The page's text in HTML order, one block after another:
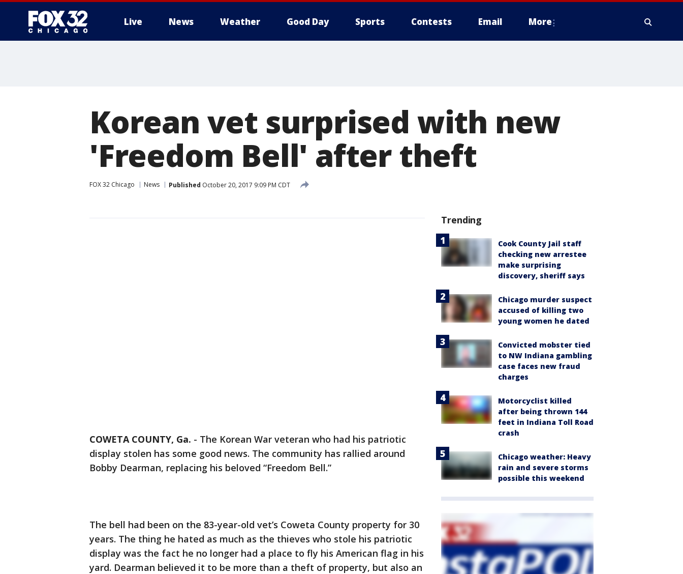
Live News Weather Good Day Sports Contests Email More
Korean vet surprised with new
'Freedom Bell' after theft
FOX 32 Chicago News Published October 20, 2017 9:09 PM CDT
COWETA COUNTY, Ga. - The Korean War veteran who had his patriotic
display stolen has some good news. The community has rallied around
Bobby Dearman, replacing his beloved “Freedom Bell.”
The bell had been on the 83-year-old vet’s Coweta County property for 30
years. The thing he hated as much as the thieves who stole his patriotic
display was the fact he no longer had a place to fly his American flag in his
yard. Dearman believed it to be more than a theft of property, but also an
Trending
Cook County Jail staff
checking new arrestee
make surprising
discovery, sheriff says
Chicago murder suspect
accused of killing two
young women he dated
Convicted mobster tied
to NW Indiana gambling
case faces new fraud
charges
Motorcyclist killed
after being thrown 144
feet in Indiana Toll Road
crash
Chicago weather: Heavy
rain and severe storms
possible this weekend